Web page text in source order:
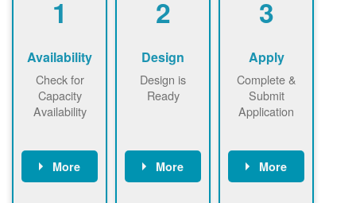
1
Availability
Check for
Capacity
Availability
More
2
Design
Design is
Ready
More
3
Apply
Complete &
Submit
Application
More